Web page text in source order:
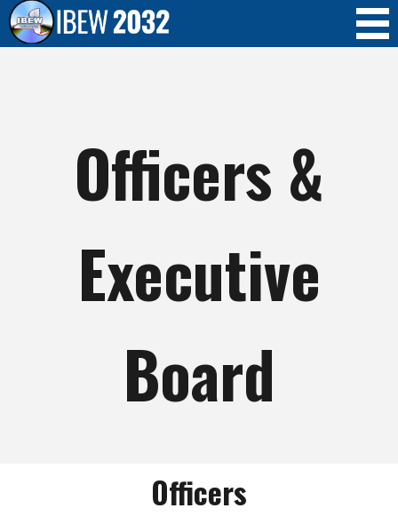
Skip to
main
Officers &
Executive
Board
Officers